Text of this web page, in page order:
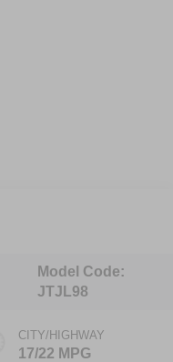
Model Code:
JTJL98
CITY/HIGHWAY
17/22 MPG